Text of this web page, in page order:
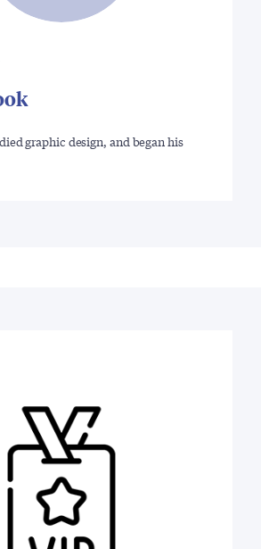
graphic design, and began his